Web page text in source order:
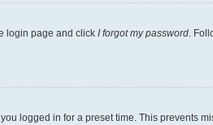
login page and click I forgot my password .
logged in for a preset time. This prevents